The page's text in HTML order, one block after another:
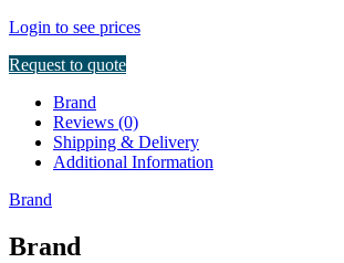
Login to see prices
Request to quote
Brand
Reviews (0)
Shipping & Delivery
Additional Information
Brand
Brand